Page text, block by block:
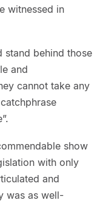
witnessed in
stand behind those
and
cannot take any
show
with only
and
was as well-